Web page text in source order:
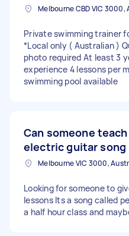
Private swimming trainer
*Local only ( Australian )
photo required At least 3
experience 4 lessons per
swimming pool available
Can someone
electric guitar song
Looking for someone to
lessons Its a song called
a half hour class and